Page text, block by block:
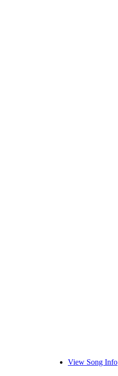
View Song Info